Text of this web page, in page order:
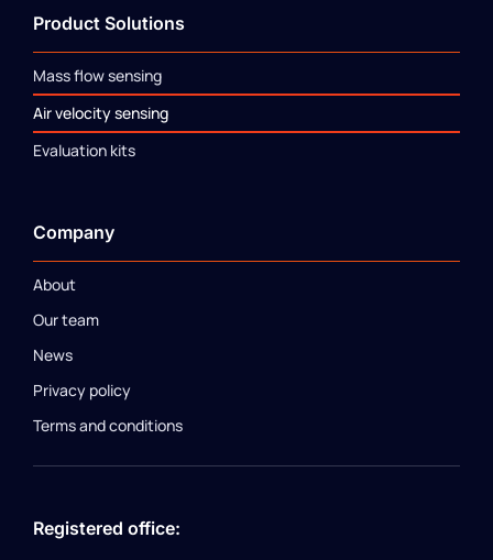
Product Solutions
Mass flow sensing
Air velocity sensing
Evaluation kits
Company
About
Our team
News
Privacy policy
Terms and conditions
Registered office: